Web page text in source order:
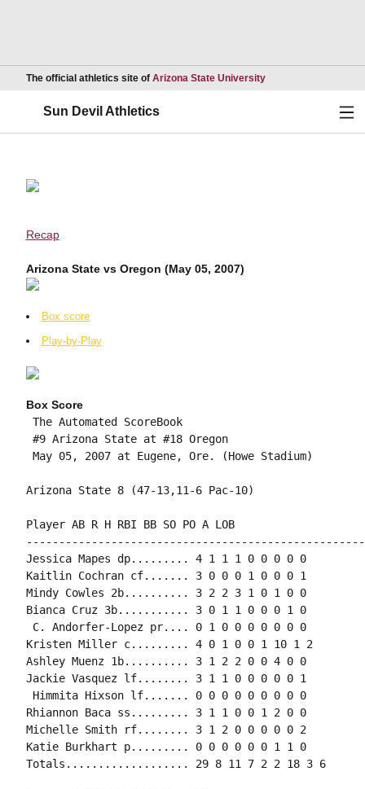
The official athletics site of Arizona State UniversityOpens in a new
Sun Devil Athletics
Recap
Arizona State vs Oregon (May 05, 2007)
Box score
Play-by-Play
Box Score
The Automated ScoreBook
#9 Arizona State at #18 Oregon
May 05, 2007 at Eugene, Ore. (Howe Stadium)
Arizona State 8 (47-13,11-6 Pac-10)
Player AB R H RBI BB SO PO A LOB
Jessica Mapes dp......... 4 1 1 1 0 0 0 0 0
Kaitlin Cochran cf....... 3 0 0 0 1 0 0 0 1
Mindy Cowles 2b.......... 3 2 2 3 1 0 1 0 0
Bianca Cruz 3b........... 3 0 1 1 0 0 0 1 0
C. Andorfer-Lopez pr.... 0 1 0 0 0 0 0 0 0
Kristen Miller c......... 4 0 1 0 0 1 10 1 2
Ashley Muenz 1b.......... 3 1 2 2 0 0 4 0 0
Jackie Vasquez lf........ 3 1 1 0 0 0 0 0 1
Himmita Hixson lf....... 0 0 0 0 0 0 0 0 0
Rhiannon Baca ss......... 3 1 1 0 0 1 2 0 0
Michelle Smith rf........ 3 1 2 0 0 0 0 0 2
Katie Burkhart p......... 0 0 0 0 0 0 1 1 0
Totals................... 29 8 11 7 2 2 18 3 6